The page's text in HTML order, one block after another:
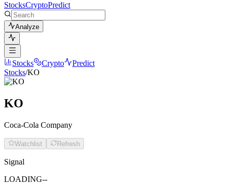
StocksCryptoPredict
Analyze
Stocks Crypto
Predict
Stocks/KO
KO
Coca-Cola Company
Watchlist Refresh
Signal
LOADING--